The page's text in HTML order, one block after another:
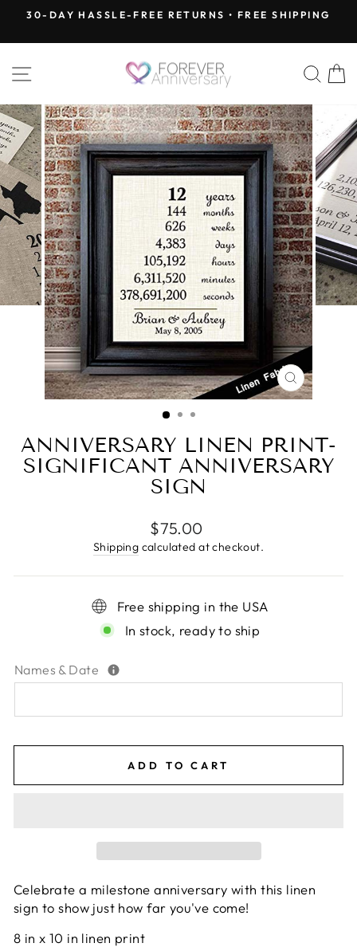
content
30-DAY HASSLE-FREE RETURNS • FREE SHIPPING
SITE NAVIGATION
CLOSE
(ESC)
ANNIVERSARY LINEN PRINT-
SIGNIFICANT ANNIVERSARY
SIGN
Regular
price
$75.00
Shipping calculated at checkout.
Free shipping in the USA
In stock, ready to ship
Names & Date
ADD TO CART
Celebrate a milestone anniversary with this linen
sign to show just how far you've come!
8 in x 10 in linen print